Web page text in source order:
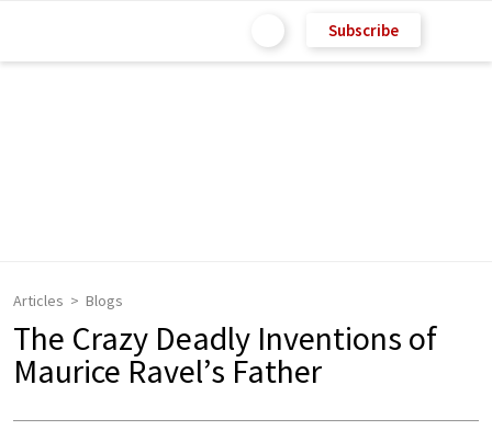
Subscribe
Articles Blogs
The Crazy Deadly Inventions of
Maurice Ravel’s Father